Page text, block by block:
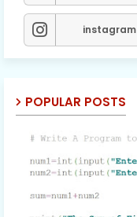
instagram
POPULAR POSTS